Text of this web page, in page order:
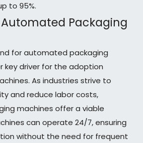
to 95%.
Packaging
for automated packaging
key driver for the adoption
As industries strive to
and reduce labor costs,
machines offer a viable
can operate 24/7, ensuring
without the need for frequent